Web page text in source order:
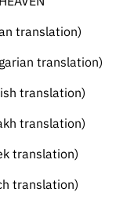
translation)
translation)
translation)
translation)
translation)
translation)